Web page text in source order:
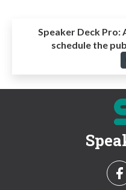
Speaker Deck Pro:
schedule the